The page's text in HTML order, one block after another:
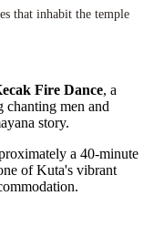
that inhabit the temple
Fire Dance, a
chanting men and
story.
a 40-minute
of Kuta's vibrant